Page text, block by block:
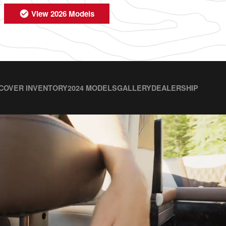
View 2026 Models
INVENTORY2024 MODELSGALLERYDEALERSHIP